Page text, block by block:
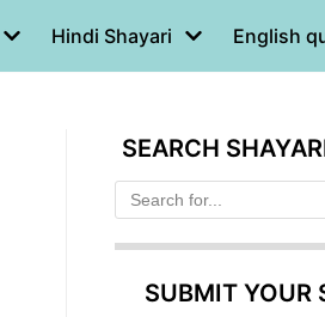
Hindi Shayari English
SEARCH
SUBMIT YOUR